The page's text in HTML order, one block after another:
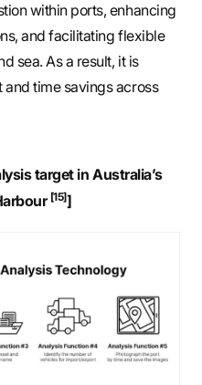
within ports, enhancing
and facilitating flexible
sea. As a result, it is
time savings across
target in Australia’s
[15]]